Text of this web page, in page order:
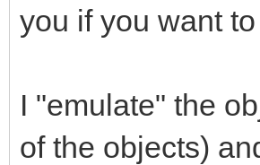
you if you want
I "emulate" the
of the objects)